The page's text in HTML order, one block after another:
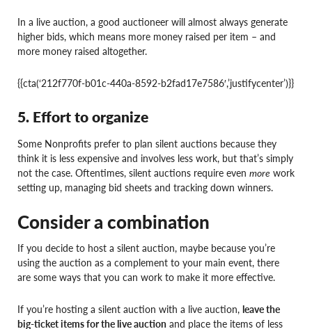
In a live auction, a good auctioneer will almost always generate
higher bids, which means more money raised per item – and
more money raised altogether.
{{cta(‘212f770f-b01c-440a-8592-b2fad17e7586′,’justifycenter’)}}
5. Effort to organize
Some Nonprofits prefer to plan silent auctions because they
think it is less expensive and involves less work, but that’s simply
not the case. Oftentimes, silent auctions require even more work
setting up, managing bid sheets and tracking down winners.
Consider a combination
If you decide to host a silent auction, maybe because you’re
using the auction as a complement to your main event, there
are some ways that you can work to make it more effective.
If you’re hosting a silent auction with a live auction, leave the
big-ticket items for the live auction and place the items of less